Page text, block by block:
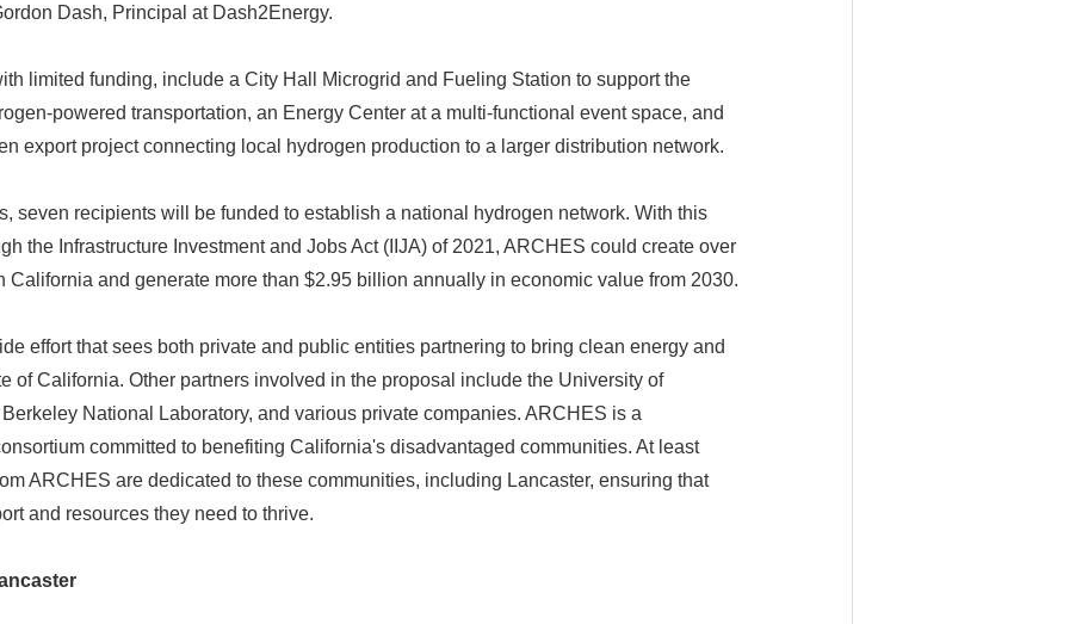
Dash, Principal at Dash2Energy.
limited funding, include a City Hall Microgrid and Fueling Station to support the
powered transportation, an Energy Center at a multi-functional event space, and
export project connecting local hydrogen production to a larger distribution network.
seven recipients will be funded to establish a national hydrogen network. With this
the Infrastructure Investment and Jobs Act (IIJA) of 2021, ARCHES could create over
California and generate more than $2.95 billion annually in economic value from 2030.
effort that sees both private and public entities partnering to bring clean energy and
of California. Other partners involved in the proposal include the University of
National Laboratory, and various private companies. ARCHES is a
committed to benefiting California's disadvantaged communities. At least
ARCHES are dedicated to these communities, including Lancaster, ensuring that
and resources they need to thrive.
Japanese